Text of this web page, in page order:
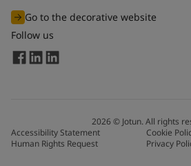
Go to the decorative website
Follow us
2026© Jotun. All rights
Accessibility Statement
Cookie
Human Rights Request
Privacy